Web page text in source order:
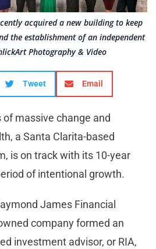
acquired a new building to keep
the establishment of an independent
Photography & Video
Tweet Email
massive change and
a Santa Clarita-based
is on track with its 10-year
of intentional growth.
James Financial
company formed an
investment advisor, or RIA,